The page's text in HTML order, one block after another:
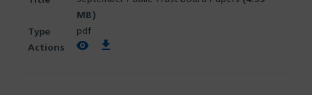
MB)
pdf
View PDFDownload PDF